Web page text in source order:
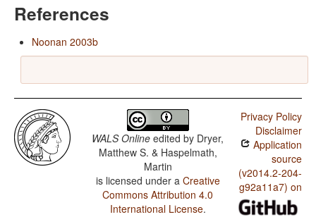
References
Noonan 2003b
WALS Online edited by Dryer,
Matthew S. & Haspelmath,
Martin
is licensed under a Creative
Commons Attribution 4.0
International License.
Privacy Policy
Disclaimer
Application
source
(v2014.2-204-
g92a11a7) on